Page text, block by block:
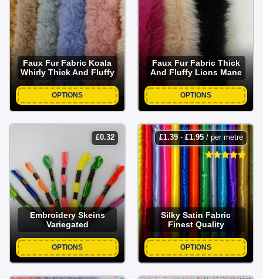
Faux Fur Fabric Koala
Whirly Thick And Fluffy
OPTIONS
Faux Fur Fabric Thick
And Fluffy Lions Mane
OPTIONS
£0.32
Embroidery Skeins
Variegated
OPTIONS
£1.39- £1.95/ per metre
Silky Satin Fabric
Finest Quality
OPTIONS